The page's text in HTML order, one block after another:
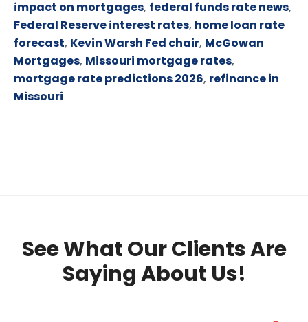
impact on mortgages, federal funds rate news,
Federal Reserve interest rates, home loan rate
forecast, Kevin Warsh Fed chair, McGowan
Mortgages, Missouri mortgage rates,
mortgage rate predictions 2026, refinance in
Missouri
See What Our Clients Are
Saying About Us!